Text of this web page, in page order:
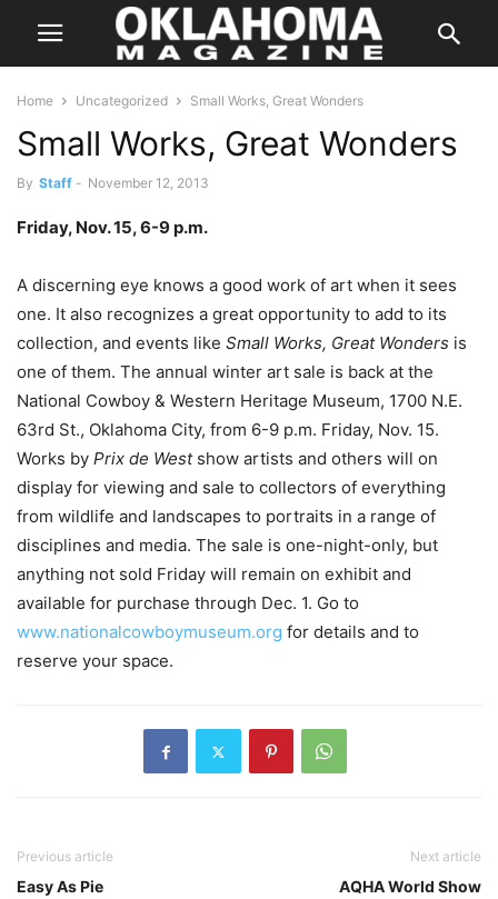
Home Uncategorized Small Works, Great Wonders
Small Works, Great Wonders
By Staff - November 12, 2013
Friday, Nov. 15, 6-9 p.m.
A discerning eye knows a good work of art when it sees
one. It also recognizes a great opportunity to add to its
collection, and events like Small Works, Great Wonders is
one of them. The annual winter art sale is back at the
National Cowboy & Western Heritage Museum, 1700 N.E.
63rd St., Oklahoma City, from 6-9 p.m. Friday, Nov. 15.
Works by Prix de Westshow artists and others will on
display for viewing and sale to collectors of everything
from wildlife and landscapes to portraits in a range of
disciplines and media. The sale is one-night-only, but
anything not sold Friday will remain on exhibit and
available for purchase through Dec. 1. Go to
www.nationalcowboymuseum.org for details and to
reserve your space.
Previous article
Easy As Pie
Next article
AQHA World Show